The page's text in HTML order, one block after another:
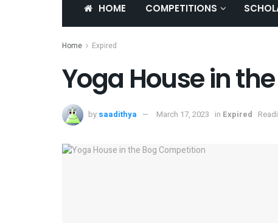
HOME COMPETITIONS
Home Expired
Yoga House in
by saadithya March 17, 2023 in Expired